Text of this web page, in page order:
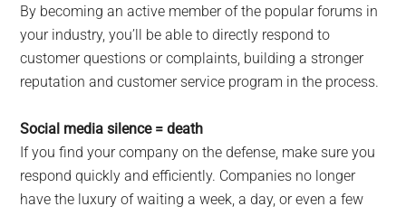
By becoming an active member of the popular forums in
your industry, you’ll be able to directly respond to
customer questions or complaints, building a stronger
reputation and customer service program in the process.
Social media silence = death
If you find your company on the defense, make sure you
respond quickly and efficiently. Companies no longer
have the luxury of waiting a week, a day, or even a few